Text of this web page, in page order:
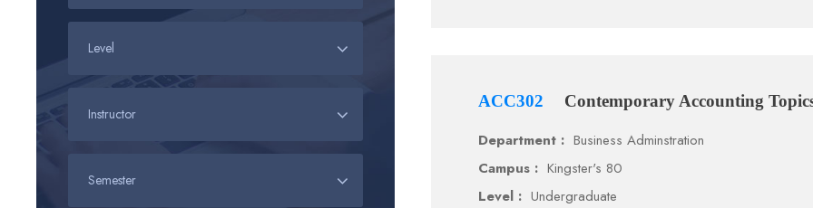
ACC302 Contemporary Accounting
Department : Business Adminstration
Campus : Kingster's 80
Level : Undergraduate